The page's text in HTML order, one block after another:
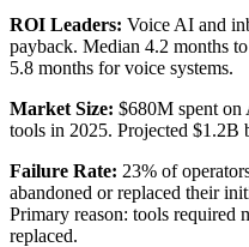
ROI Leaders: Voice AI and
payback. Median 4.2 months
5.8 months for voice systems.
Market Size: $680M spent on
tools in 2025. Projected $1.2B
Failure Rate: 23% of
abandoned or replaced their
Primary reason: tools required
replaced.